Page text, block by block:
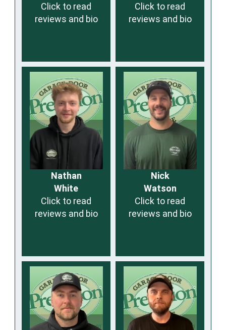
Click to read
reviews and bio
Click to read
reviews and bio
Nathan
White
Click to read
reviews and bio
Nick
Watson
Click to read
reviews and bio